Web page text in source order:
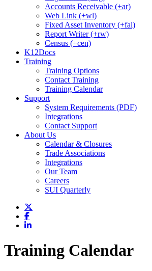
Accounts Receivable (+ar)
Web Link (+wl)
Fixed Asset Inventory (+fai)
Report Writer (+rw)
Census (+cen)
K12Docs
Training
Training Options
Contact Training
Training Calendar
Support
System Requirements (PDF)
Integrations
Contact Support
About Us
Calendar & Closures
Trade Associations
Integrations
Our Team
Careers
SUI Quarterly
Training Calendar